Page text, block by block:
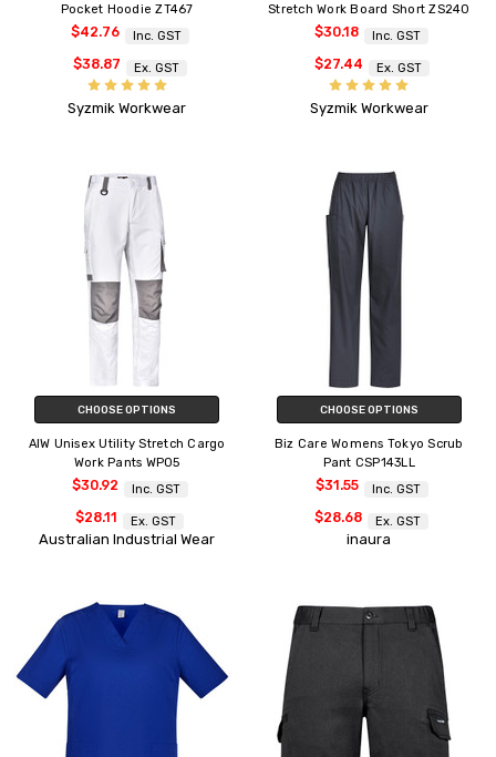
Pocket Hoodie ZT467
$42.76 Inc. GST
$38.87 Ex. GST
Syzmik Workwear
Stretch Work Board Short ZS240
$30.18 Inc. GST
$27.44 Ex. GST
Syzmik Workwear
CHOOSE OPTIONS
AIW Unisex Utility Stretch Cargo
Work Pants WP05
$30.92 Inc. GST
$28.11 Ex. GST
Australian Industrial Wear
CHOOSE OPTIONS
Biz Care Womens Tokyo Scrub
Pant CSP143LL
$31.55 Inc. GST
$28.68 Ex. GST
inaura